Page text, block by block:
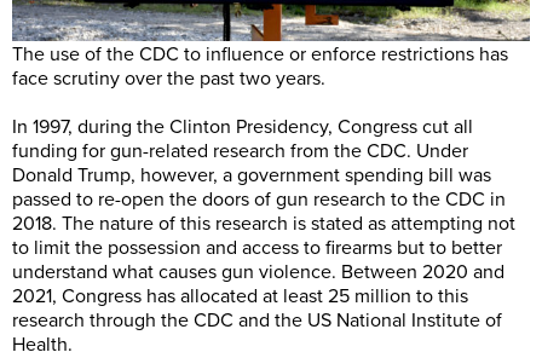
The use of the CDC to influence or enforce restrictions has
face scrutiny over the past two years.
In 1997, during the Clinton Presidency, Congress cut all
funding for gun-related research from the CDC. Under
Donald Trump, however, a government spending bill was
passed to re-open the doors of gun research to the CDC in
2018. The nature of this research is stated as attempting not
to limit the possession and access to firearms but to better
understand what causes gun violence. Between 2020 and
2021, Congress has allocated at least 25 million to this
research through the CDC and the US National Institute of
Health.